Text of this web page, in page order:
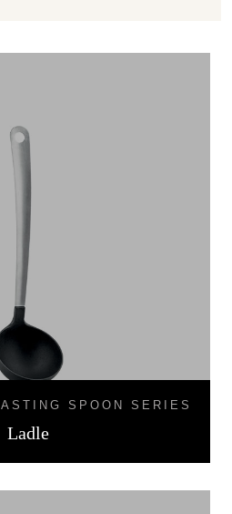
SPOON SERIES
Ladle